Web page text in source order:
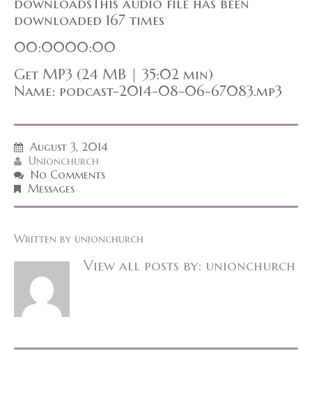
downloaded 167 times
00:0000:00
Get MP3 (24 MB | 35:02 min)
Name: podcast-2014-08-06-67083.mp3
August 3, 2014
Unionchurch
No Comments
Messages
Written by unionchurch
View all posts by: unionchurch